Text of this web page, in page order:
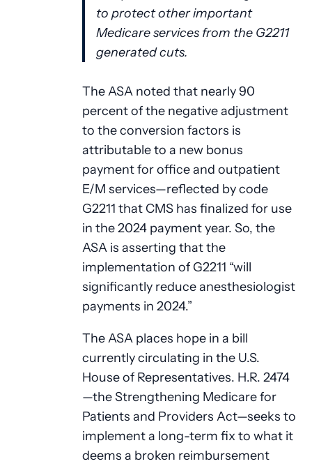
to protect other important
Medicare services from the G2211
generated cuts.
The ASA noted that nearly 90
percent of the negative adjustment
to the conversion factors is
attributable to a new bonus
payment for office and outpatient
E/M services—reflected by code
G2211 that CMS has finalized for use
in the 2024 payment year. So, the
ASA is asserting that the
implementation of G2211 “will
significantly reduce anesthesiologist
payments in 2024.”
The ASA places hope in a bill
currently circulating in the U.S.
House of Representatives. H.R. 2474
—the Strengthening Medicare for
Patients and Providers Act—seeks to
implement a long-term fix to what it
deems a broken reimbursement